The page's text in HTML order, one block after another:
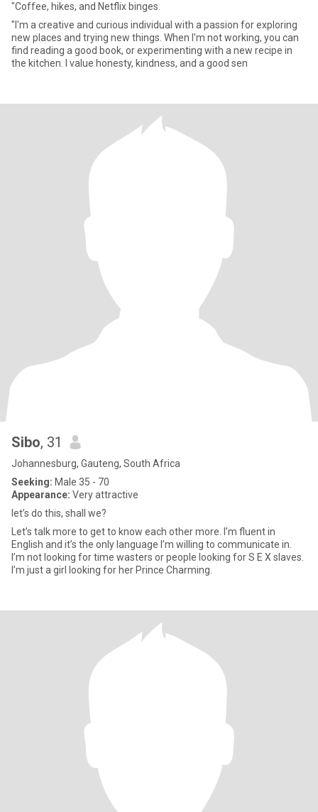
"Coffee, hikes, and Netflix binges.
"I'm a creative and curious individual with a passion for exploring
new places and trying new things. When I'm not working, you can
find reading a good book, or experimenting with a new recipe in
the kitchen. I value honesty, kindness, and a good sen
Sibo, 31
Johannesburg, Gauteng, South Africa
Seeking: Male 35 - 70
Appearance: Very attractive
let’s do this, shall we?
Let’s talk more to get to know each other more. I’m fluent in
English and it’s the only language I’m willing to communicate in.
I’m not looking for time wasters or people looking for S E X slaves.
I’m just a girl looking for her Prince Charming.